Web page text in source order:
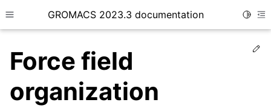
Toggle site navigation sidebar
GROMACS 2023.3 documentation
Force field
organization